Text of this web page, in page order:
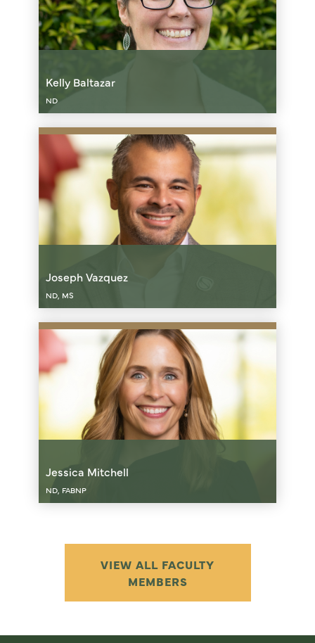
Kelly Baltazar
ND
Joseph Vazquez
ND, MS
Jessica Mitchell
ND, FABNP
VIEW ALL FACULTY
MEMBERS